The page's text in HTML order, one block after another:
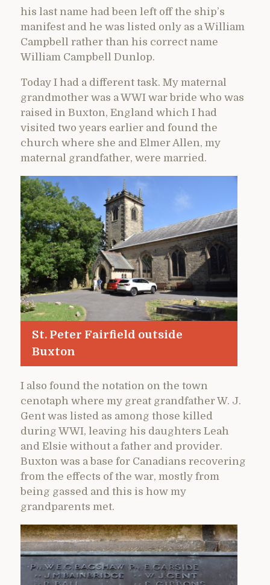
his last name had been left off the ship’s
manifest and he was listed only as a William
Campbell rather than his correct name
William Campbell Dunlop.
Today I had a different task. My maternal
grandmother was a WWI war bride who was
raised in Buxton, England which I had
visited two years earlier and found the
church where she and Elmer Allen, my
maternal grandfather, were married.
St. Peter Fairfield outside
Buxton
I also found the notation on the town
cenotaph where my great grandfather W. J.
Gent was listed as among those killed
during WWI, leaving his daughters Leah
and Elsie without a father and provider.
Buxton was a base for Canadians recovering
from the effects of the war, mostly from
being gassed and this is how my
grandparents met.